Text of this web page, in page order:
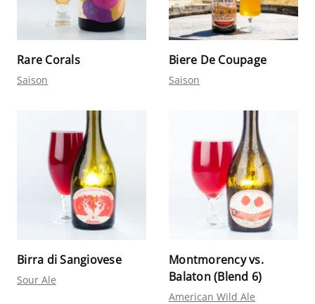
Rare Corals
Saison
Biere De Coupage
Saison
Birra di Sangiovese
Sour Ale
Montmorency vs.
Balaton (Blend 6)
American Wild Ale